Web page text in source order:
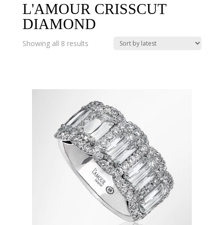
L'AMOUR CRISSCUT
DIAMOND
Showing all 8 resultsSorted